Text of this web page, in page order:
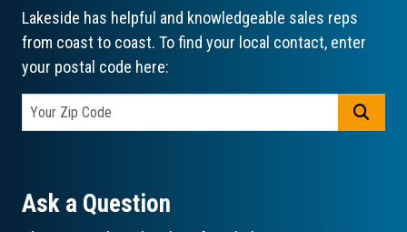
Lakeside has helpful and knowledgeable sales reps
from coast to coast. To find your local contact, enter
your postal code here:
Ask a Question